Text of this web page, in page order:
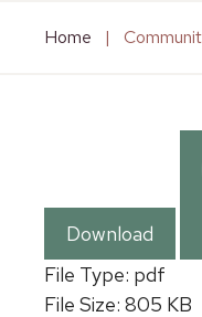
Home |
Download
File Type: pdf
File Size: 805 KB